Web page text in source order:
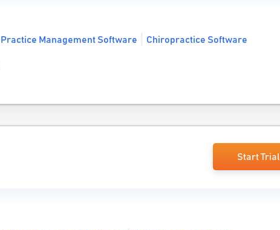
Practice Management Software Chiropractice Software
Start Trial